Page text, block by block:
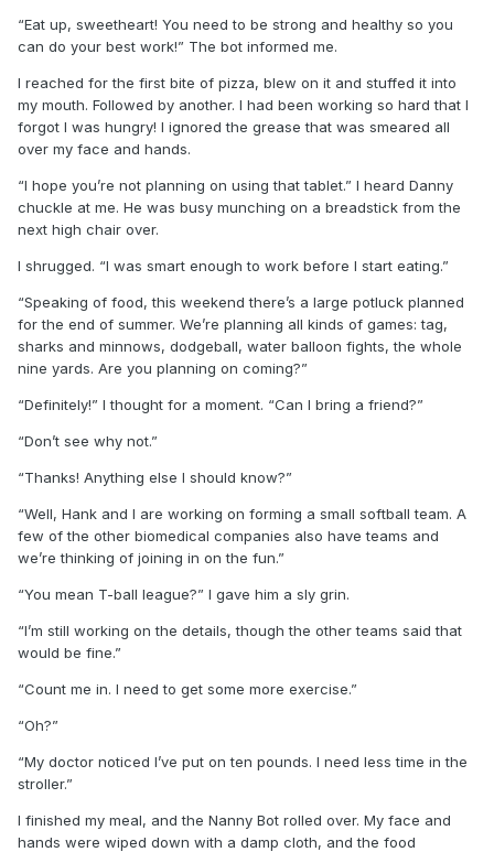
“Eat up, sweetheart! You need to be strong and healthy so you
can do your best work!” The bot informed me.
I reached for the first bite of pizza, blew on it and stuffed it into
my mouth. Followed by another. I had been working so hard that I
forgot I was hungry! I ignored the grease that was smeared all
over my face and hands.
“I hope you’re not planning on using that tablet.” I heard Danny
chuckle at me. He was busy munching on a breadstick from the
next high chair over.
I shrugged. “I was smart enough to work before I start eating.”
“Speaking of food, this weekend there’s a large potluck planned
for the end of summer. We’re planning all kinds of games: tag,
sharks and minnows, dodgeball, water balloon fights, the whole
nine yards. Are you planning on coming?”
“Definitely!” I thought for a moment. “Can I bring a friend?”
“Don’t see why not.”
“Thanks! Anything else I should know?”
“Well, Hank and I are working on forming a small softball team. A
few of the other biomedical companies also have teams and
we’re thinking of joining in on the fun.”
“You mean T-ball league?” I gave him a sly grin.
“I’m still working on the details, though the other teams said that
would be fine.”
“Count me in. I need to get some more exercise.”
“Oh?”
“My doctor noticed I’ve put on ten pounds. I need less time in the
stroller.”
I finished my meal, and the Nanny Bot rolled over. My face and
hands were wiped down with a damp cloth, and the food